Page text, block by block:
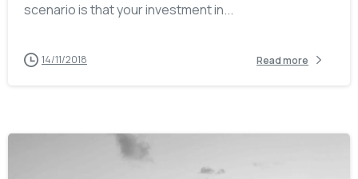
scenario is that your investment in...
14/11/2018 Read more